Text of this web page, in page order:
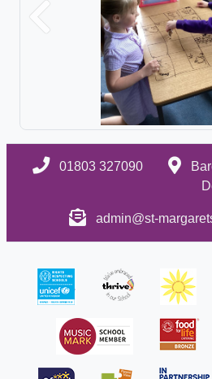
Previous
01803 327090
admin@st-